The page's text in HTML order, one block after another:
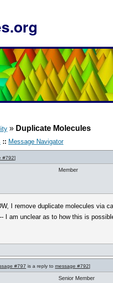
» Duplicate Molecules
:: Message Navigator
#792]
Member
I remove duplicate molecules via
I am unclear as to how this is
#797 is a reply to message #792]
Senior Member